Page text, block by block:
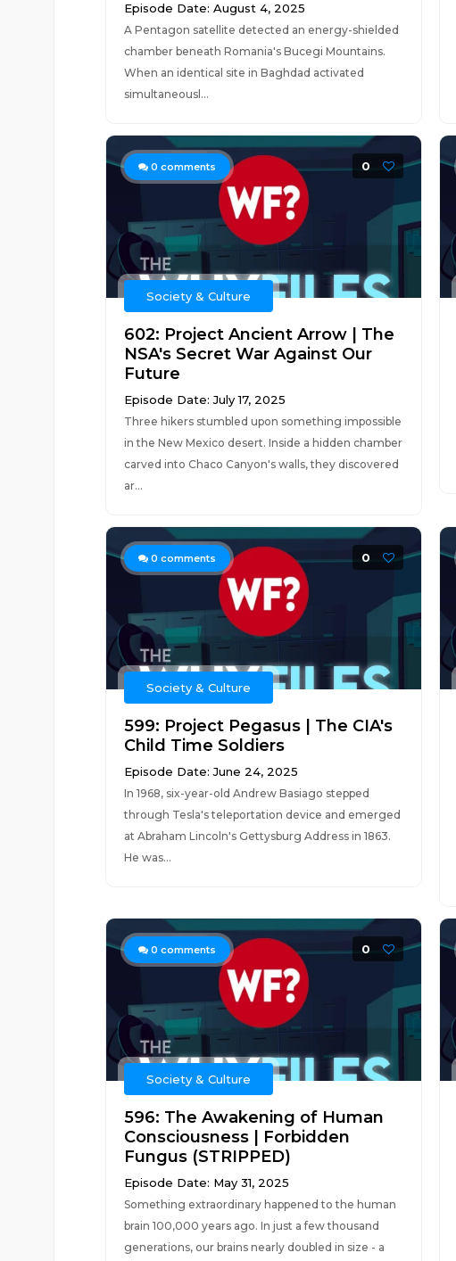
Episode Date: August 4, 2025
A Pentagon satellite detected an energy-shielded
chamber beneath Romania's Bucegi Mountains.
When an identical site in Baghdad activated
simultaneousl...
0 comments 0
Society & Culture
602: Project Ancient Arrow | The
NSA's Secret War Against Our
Future
Episode Date: July 17, 2025
Three hikers stumbled upon something impossible
in the New Mexico desert. Inside a hidden chamber
carved into Chaco Canyon's walls, they discovered
ar...
0 comments 0
Society & Culture
599: Project Pegasus | The CIA's
Child Time Soldiers
Episode Date: June 24, 2025
In 1968, six-year-old Andrew Basiago stepped
through Tesla's teleportation device and emerged
at Abraham Lincoln's Gettysburg Address in 1863.
He was...
0 comments 0
Society & Culture
596: The Awakening of Human
Consciousness | Forbidden
Fungus (STRIPPED)
Episode Date: May 31, 2025
Something extraordinary happened to the human
brain 100,000 years ago. In just a few thousand
generations, our brains nearly doubled in size - a